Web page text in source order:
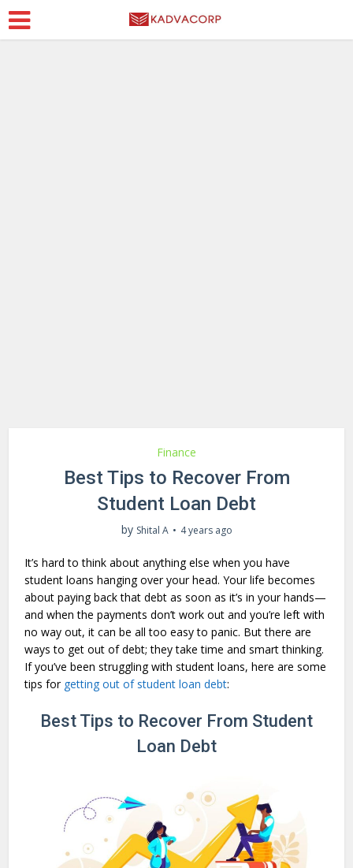
Finance
Best Tips to Recover From
Student Loan Debt
by Shital A 4 years ago
It’s hard to think about anything else when you have
student loans hanging over your head. Your life becomes
about paying back that debt as soon as it’s in your hands—
and when the payments don’t work out and you’re left with
no way out, it can be all too easy to panic. But there are
ways to get out of debt; they take time and smart thinking.
If you’ve been struggling with student loans, here are some
tips for getting out of student loan debt:
Best Tips to Recover From Student
Loan Debt